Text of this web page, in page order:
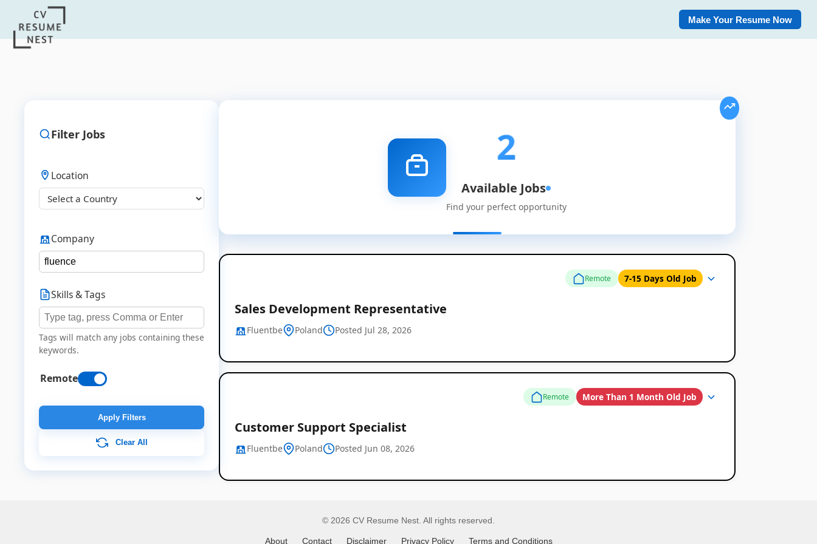
Remote
Job
Make Your Resume Now
Filter Jobs
Location
Company
Skills & Tags
Tags will match any jobs containing these
keywords.
Remote
Apply Filters
Clear All
2
Available Jobs
Find your perfect opportunity
Remote 7-15 Days Old Job
Sales Development Representative
Fluentbe Poland Posted Jul 28, 2026
Remote More Than 1 Month Old Job
Customer Support Specialist
Fluentbe Poland Posted Jun 08, 2026
© 2026 CV Resume Nest. All rights reserved.
About Contact Disclaimer Privacy Policy Terms and Conditions